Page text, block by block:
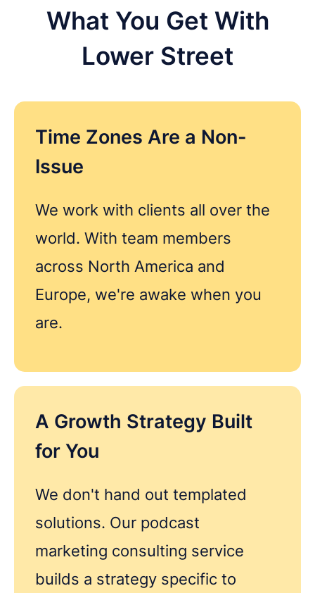
What You Get With
Lower Street
Time Zones Are a Non-
Issue
We work with clients all over the
world. With team members
across North America and
Europe, we're awake when you
are.
A Growth Strategy Built
for You
We don't hand out templated
solutions. Our podcast
marketing consulting service
builds a strategy specific to
Get in touch
Got questions about digital transformation, or
love to chat.